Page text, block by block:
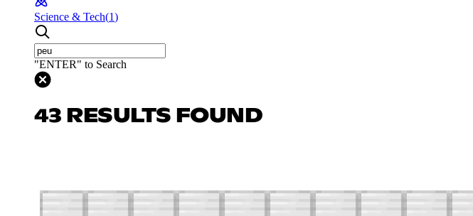
Science & Tech(1)
"ENTER" to Search
43 RESULTS FOUND